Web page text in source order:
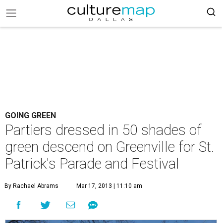
GOING GREEN
Partiers dressed in 50 shades of
green descend on Greenville for St.
Patrick's Parade and Festival
By Rachael Abrams Mar 17, 2013 | 11:10 am